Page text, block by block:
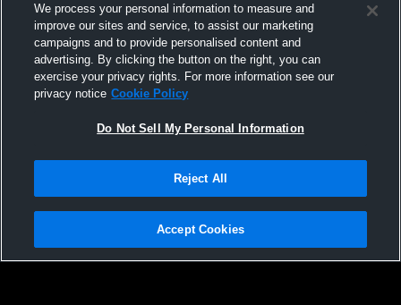
Not Sell My Personal Information |Cookies
Hudl is a product and service of Agile Sports Technologies, Inc. All text and design
We process your personal information to measure and
improve our sites and service, to assist our marketing
campaigns and to provide personalised content and
advertising. By clicking the button on the right, you can
exercise your privacy rights. For more information see our
privacy notice Cookie Policy
Do Not Sell My Personal Information
Reject All
Accept Cookies